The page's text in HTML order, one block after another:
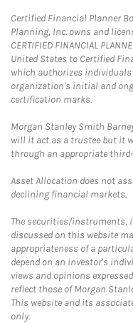
Certified Financial Planner
Planning, Inc. owns and
CERTIFIED FINANCIAL
United States to Certified
which authorizes
organization's initial and
certification marks.
Morgan Stanley Smith
will it act as a trustee but it
through an appropriate
Asset Allocation does not
declining financial markets.
The securities/instruments,
discussed on this website
appropriateness of a
depend on an investor's
views and opinions
reflect those of Morgan
This website and its
only.